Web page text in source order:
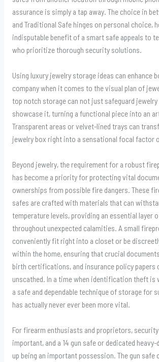
assurance is simply a tap away. The choice in
and Traditional Safe hinges on personal choice,
indisputable benefit of a smart safe appeals to
who prioritize thorough security solutions.
Using luxury jewelry storage ideas can enhance
company when it comes to the visual plan of
top notch storage can not just safeguard
showcase it, turning a functional piece into an
Transparent areas or velvet-lined trays can
jewelry box right into a sensational focal factor
Beyond jewelry, the requirement for a robust
has become a priority for protecting vital
ownerships from possible fire dangers. These
safes are crafted with materials that can
temperature levels, providing an essential layer
throughout unexpected calamities. A small
conveniently fit right into a closet or be
within the home, ensuring that crucial
birth certifications, and insurance policy papers
unscathed. In a time when identification theft is
a safe and dependable technique of storage for
has actually never ever been more vital.
For firearm enthusiasts and proprietors,
important, and a 14 gun safe or dedicated heavy-
up being an important possession. The gun safe